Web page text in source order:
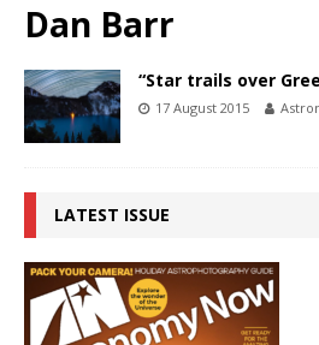
Dan Barr
“Star trails over
17 August 2015
LATEST ISSUE